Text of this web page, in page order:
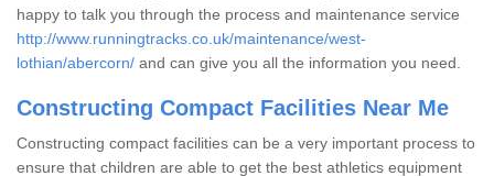
happy to talk you through the process and maintenance service
http://www.runningtracks.co.uk/maintenance/west-
lothian/abercorn/ and can give you all the information you need.
Constructing Compact Facilities Near Me
Constructing compact facilities can be a very important process to
ensure that children are able to get the best athletics equipment